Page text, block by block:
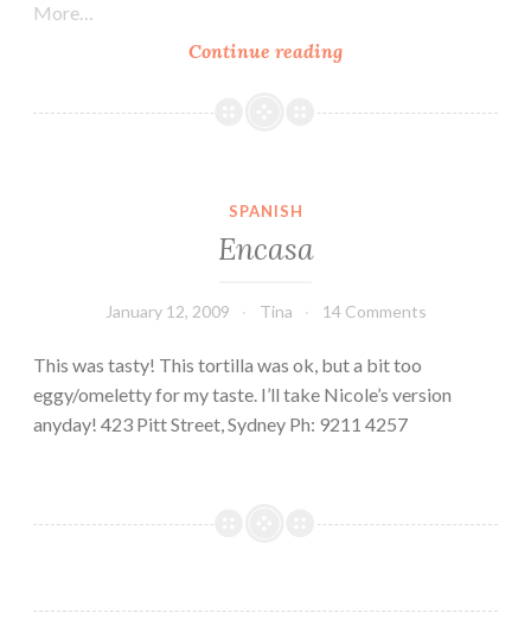
More…
Continue readingSpanish
lunch
SPANISH
Encasa
January 12, 2009 Tina 14 Comments
This was tasty! This tortilla was ok, but a bit too
eggy/omeletty for my taste. I’ll take Nicole’s version
anyday! 423 Pitt Street, Sydney Ph: 9211 4257